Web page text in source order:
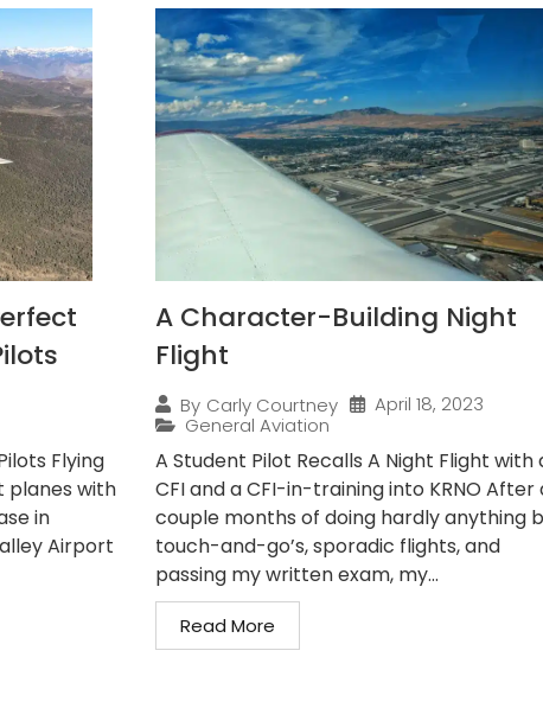
Flying
planes with
in
Airport
A Character-Building Night
Flight
By Carly Courtney
April 18, 2023
General Aviation
A Student Pilot Recalls A Night Flight with
CFI and a CFI-in-training into KRNO After
couple months of doing hardly anything
touch-and-go’s, sporadic flights, and
passing my written exam, my...
Read More